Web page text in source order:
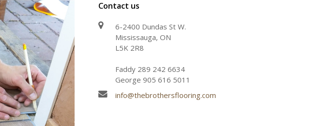
Contact us
6-2400 Dundas St W.
Mississauga, ON
L5K 2R8
Faddy 289 242 6634
George 905 616 5011
info@thebrothersflooring.com